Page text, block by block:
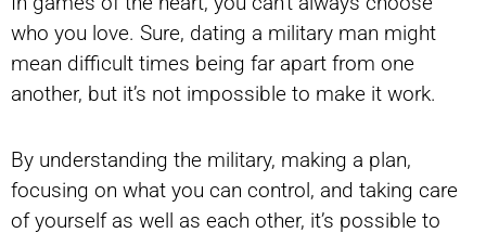
who you love. Sure, dating a military man might
mean difficult times being far apart from one
another, but it’s not impossible to make it work.
By understanding the military, making a plan,
focusing on what you can control, and taking care
of yourself as well as each other, it’s possible to